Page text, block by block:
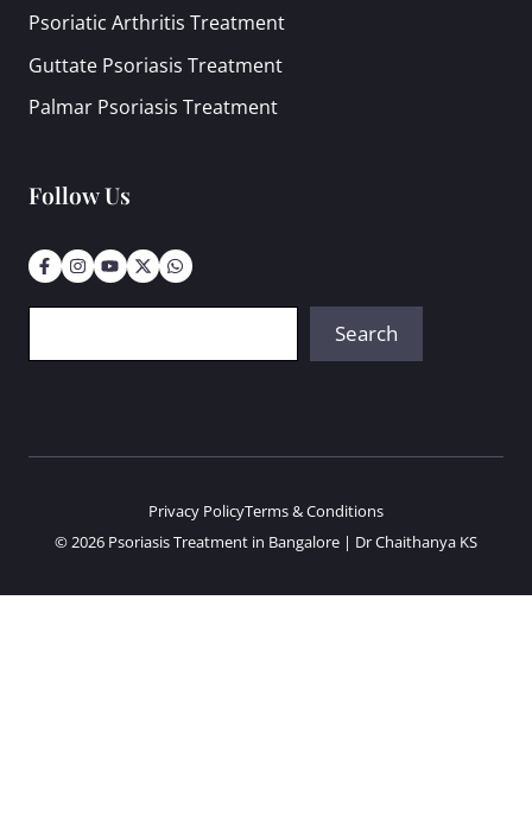
Psoriatic Arthritis Treatment
Guttate Psoriasis Treatment
Palmar Psoriasis Treatment
Follow Us
Search
© 2026 Psoriasis Treatment in Bangalore | Dr Chaithanya KS
Privacy PolicyTerms & Conditions